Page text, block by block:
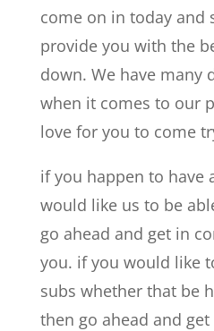
come on in today and
provide you with the
down. We have many
when it comes to our
love for you to come
if you happen to have
would like us to be
go ahead and get in
you. if you would like
subs whether that be
then go ahead and